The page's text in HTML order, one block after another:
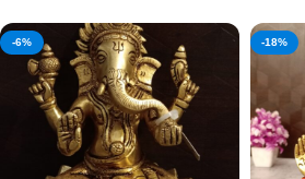
-6% -18%